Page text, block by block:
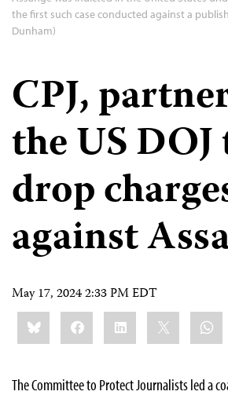
the first such case conducted against a
Dunham)
CPJ,
the US DOJ
drop
against
May 17, 2024 2:33 PM EDT
Share
this:BlueskyFacebookLinkedIn
The Committee to Protect Journalists led a